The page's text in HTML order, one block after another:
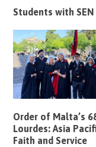
Students with
Order of Malta’s
Lourdes: Asia
Faith and Service